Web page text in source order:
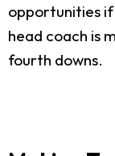
opportunities
head coach is
fourth downs.